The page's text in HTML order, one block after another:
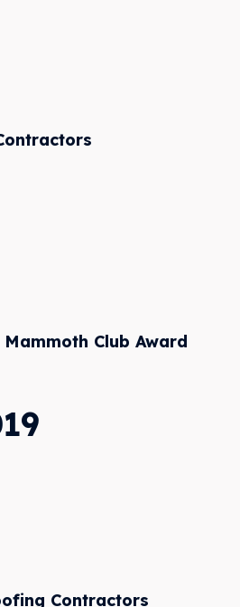
Club Award
Contractors